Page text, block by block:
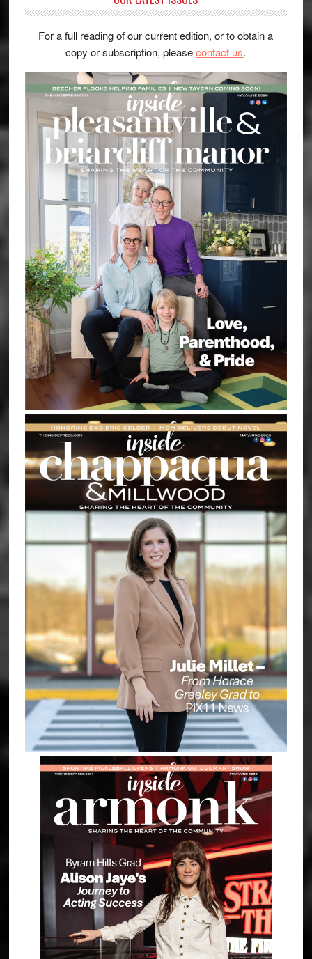
For a full reading of our current edition, or to obtain a
copy or subscription, pleasecontact us.